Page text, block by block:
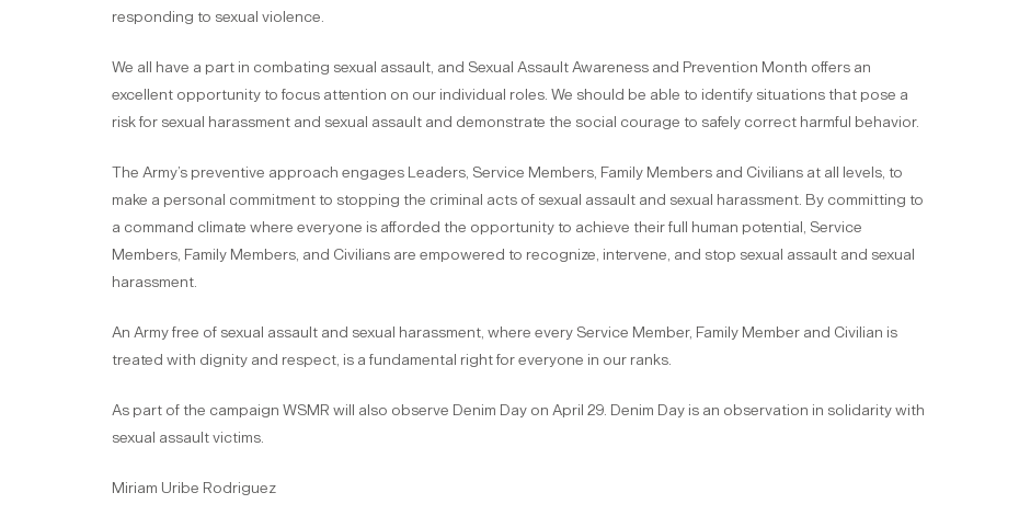
responding to sexual violence.
We all have a part in combating sexual assault, and Sexual Assault Awareness and Prevention Month offers an
excellent opportunity to focus attention on our individual roles. We should be able to identify situations that pose a
risk for sexual harassment and sexual assault and demonstrate the social courage to safely correct harmful behavior.
The Army’s preventive approach engages Leaders, Service Members, Family Members and Civilians at all levels, to
make a personal commitment to stopping the criminal acts of sexual assault and sexual harassment. By committing to
a command climate where everyone is afforded the opportunity to achieve their full human potential, Service
Members, Family Members, and Civilians are empowered to recognize, intervene, and stop sexual assault and sexual
harassment.
An Army free of sexual assault and sexual harassment, where every Service Member, Family Member and Civilian is
treated with dignity and respect, is a fundamental right for everyone in our ranks.
As part of the campaign WSMR will also observe Denim Day on April 29. Denim Day is an observation in solidarity with
sexual assault victims.
Miriam Uribe Rodriguez